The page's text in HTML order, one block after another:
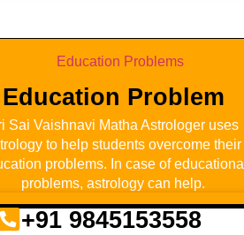
Education Problem
Sai Vaishnavi Matha Astrologer uses
to help students overcome their
problems. In case of educational
problems, astrology can help.
+91 9845153558